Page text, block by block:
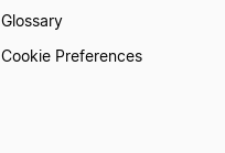
Glossary
Cookie Preferences